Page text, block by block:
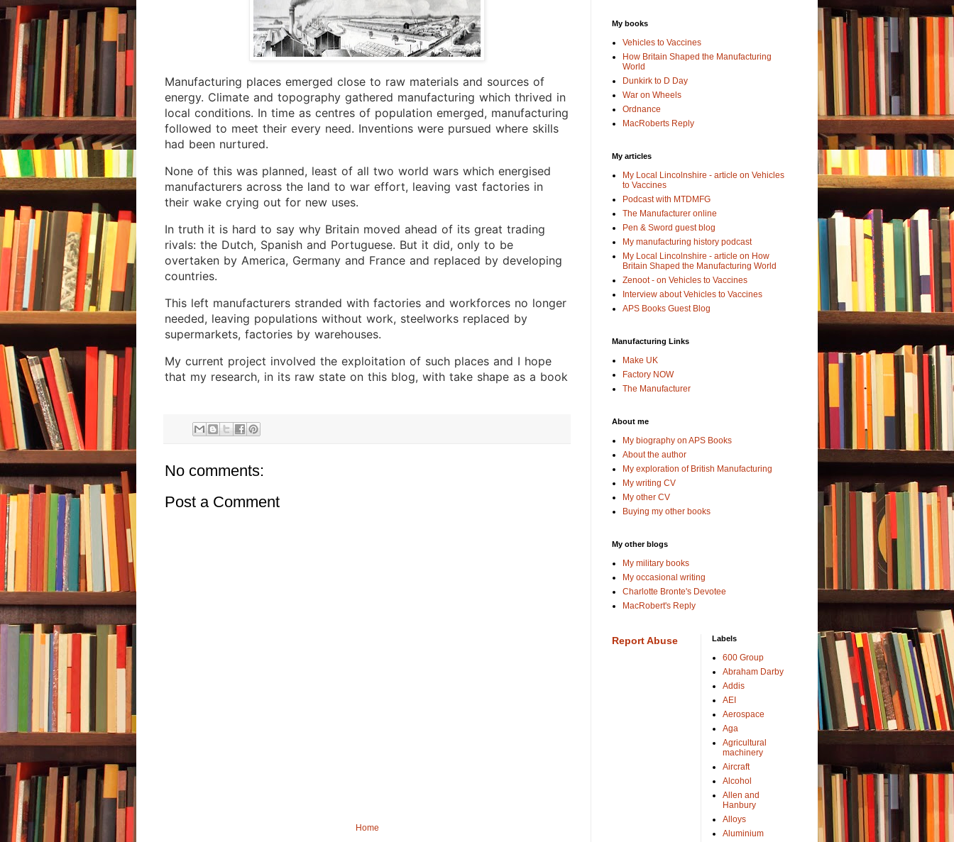
Manufacturing places emerged close to raw materials and sources of
energy. Climate and topography gathered manufacturing which thrived in
local conditions. In time as centres of population emerged, manufacturing
followed to meet their every need. Inventions were pursued where skills
had been nurtured.
None of this was planned, least of all two world wars which energised
manufacturers across the land to war effort, leaving vast factories in
their wake crying out for new uses.
In truth it is hard to say why Britain moved ahead of its great trading
rivals: the Dutch, Spanish and Portuguese. But it did, only to be
overtaken by America, Germany and France and replaced by developing
countries.
This left manufacturers stranded with factories and workforces no longer
needed, leaving populations without work, steelworks replaced by
supermarkets, factories by warehouses.
My current project involved the exploitation of such places and I hope
that my research, in its raw state on this blog, with take shape as a book
No comments:
Post a Comment
Home
My books
Vehicles to Vaccines
How Britain Shaped the Manufacturing
World
Dunkirk to D Day
War on Wheels
Ordnance
MacRoberts Reply
My articles
My Local Lincolnshire - article on Vehicles
to Vaccines
Podcast with MTDMFG
The Manufacturer online
Pen & Sword guest blog
My manufacturing history podcast
My Local Lincolnshire - article on How
Britain Shaped the Manufacturing World
Zenoot - on Vehicles to Vaccines
Interview about Vehicles to Vaccines
APS Books Guest Blog
Manufacturing Links
Make UK
Factory NOW
The Manufacturer
About me
My biography on APS Books
About the author
My exploration of British Manufacturing
My writing CV
My other CV
Buying my other books
My other blogs
My military books
My occasional writing
Charlotte Bronte's Devotee
MacRobert's Reply
Report Abuse Labels
600 Group
Abraham Darby
Addis
AEI
Aerospace
Aga
Agricultural
machinery
Aircraft
Alcohol
Allen and
Hanbury
Alloys
Aluminium